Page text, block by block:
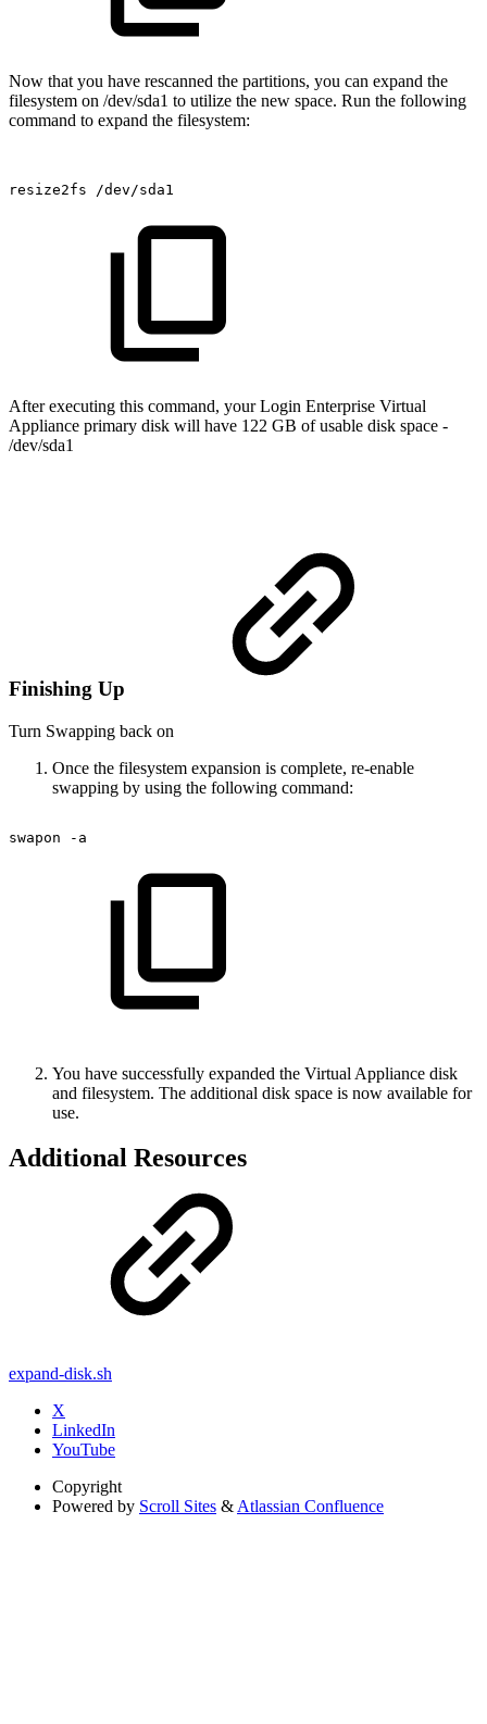
Now that you have rescanned the partitions, you can expand the
filesystem on /dev/sda1 to utilize the new space. Run the following
command to expand the filesystem:
resize2fs /dev/sda1
After executing this command, your Login Enterprise Virtual
Appliance primary disk will have 122 GB of usable disk space -
/dev/sda1
Finishing Up
Turn Swapping back on
Once the filesystem expansion is complete, re-enable
swapping by using the following command:
swapon -a
You have successfully expanded the Virtual Appliance disk
and filesystem. The additional disk space is now available for
use.
Additional Resources
expand-disk.sh
X
LinkedIn
YouTube
Copyright
Powered by Scroll Sites & Atlassian Confluence